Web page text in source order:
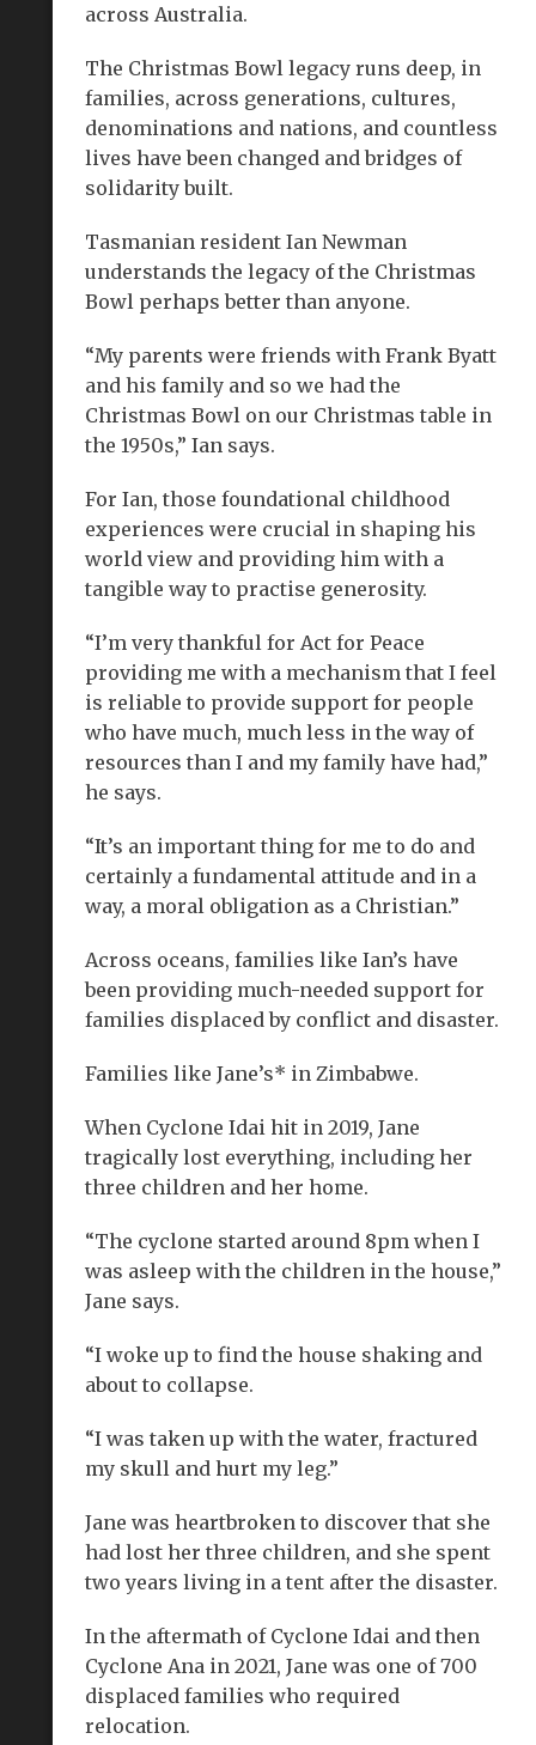
across Australia.
The Christmas Bowl legacy runs deep, in
families, across generations, cultures,
denominations and nations, and countless
lives have been changed and bridges of
solidarity built.
Tasmanian resident Ian Newman
understands the legacy of the Christmas
Bowl perhaps better than anyone.
“My parents were friends with Frank Byatt
and his family and so we had the
Christmas Bowl on our Christmas table in
the 1950s,” Ian says.
For Ian, those foundational childhood
experiences were crucial in shaping his
world view and providing him with a
tangible way to practise generosity.
“I’m very thankful for Act for Peace
providing me with a mechanism that I feel
is reliable to provide support for people
who have much, much less in the way of
resources than I and my family have had,”
he says.
“It’s an important thing for me to do and
certainly a fundamental attitude and in a
way, a moral obligation as a Christian.”
Across oceans, families like Ian’s have
been providing much-needed support for
families displaced by conflict and disaster.
Families like Jane’s* in Zimbabwe.
When Cyclone Idai hit in 2019, Jane
tragically lost everything, including her
three children and her home.
“The cyclone started around 8pm when I
was asleep with the children in the house,”
Jane says.
“I woke up to find the house shaking and
about to collapse.
“I was taken up with the water, fractured
my skull and hurt my leg.”
Jane was heartbroken to discover that she
had lost her three children, and she spent
two years living in a tent after the disaster.
In the aftermath of Cyclone Idai and then
Cyclone Ana in 2021, Jane was one of 700
displaced families who required
relocation.